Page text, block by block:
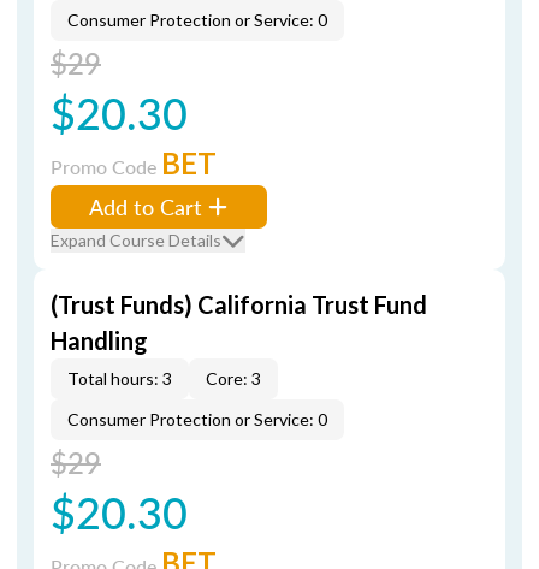
Consumer Protection or Service: 0
$29
$20.30
Promo Code BET
Add to Cart
Expand Course Details
(Trust Funds) California Trust Fund
Handling
Total hours: 3
Core: 3
Consumer Protection or Service: 0
$29
$20.30